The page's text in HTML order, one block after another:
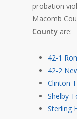
probation
Macomb
County are:
42-1
42-2
Clinton
Shelby
Sterling